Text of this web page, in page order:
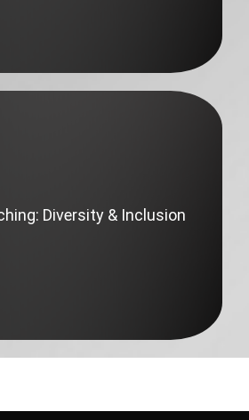
Diversity & Inclusion